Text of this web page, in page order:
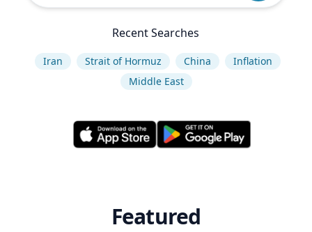
Recent Searches
Iran Strait of Hormuz China
Inflation
Middle East
Featured